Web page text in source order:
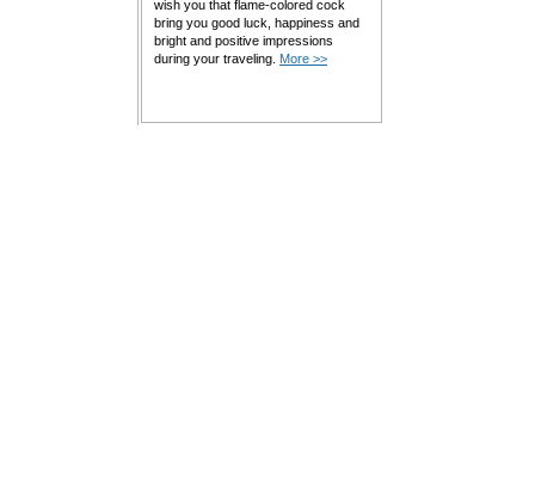
wish you that flame-colored cock
bring you good luck, happiness and
bright and positive impressions
during your traveling. More >>